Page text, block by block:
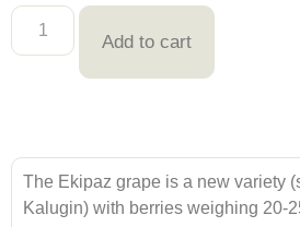
Add to cart
The Ekipaz grape is a new variety
Kalugin) with berries weighing 20-